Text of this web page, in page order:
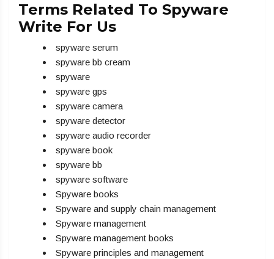
Terms Related To Spyware
Write For Us
spyware serum
spyware bb cream
spyware
spyware gps
spyware camera
spyware detector
spyware audio recorder
spyware book
spyware bb
spyware software
Spyware books
Spyware and supply chain management
Spyware management
Spyware management books
Spyware principles and management